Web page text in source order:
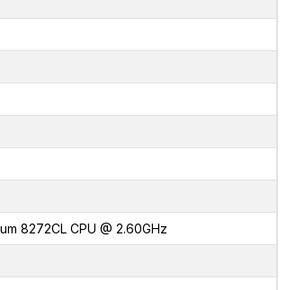
8272CL CPU @ 2.60GHz